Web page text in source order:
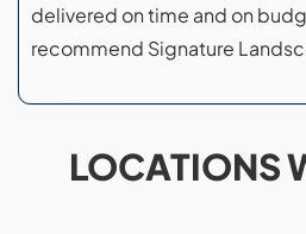
delivered on time and on
recommend Signature
LOCATIONS